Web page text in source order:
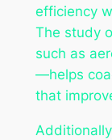
efficiency
The study
such as
—helps
that